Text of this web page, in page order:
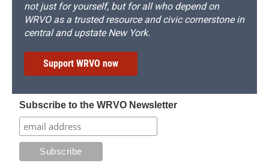
not just for yourself, but for all who depend on
WRVO as a trusted resource and civic cornerstone in
central and upstate New York.
Support WRVO now
Subscribe to the WRVO Newsletter